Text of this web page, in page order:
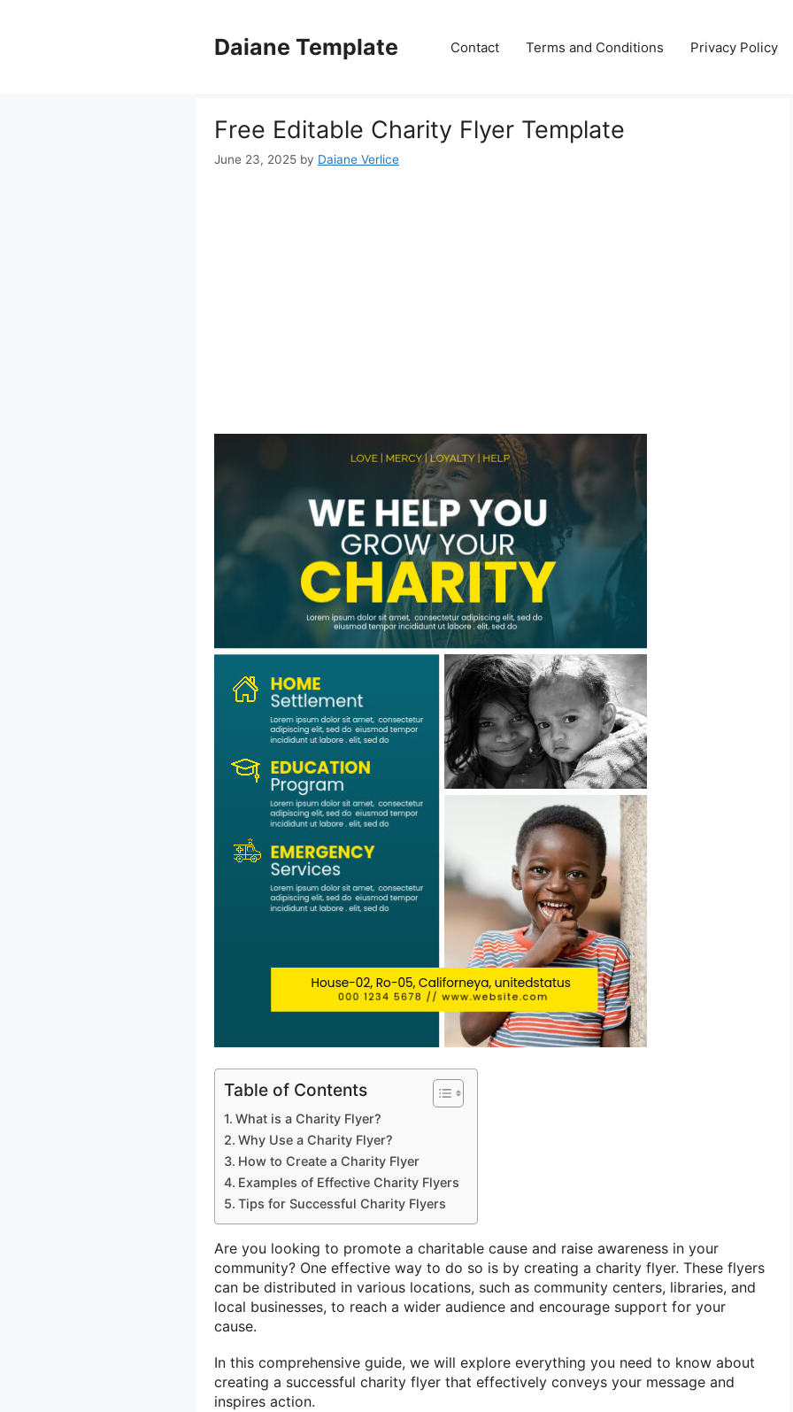
Daiane Template Contact Terms and Conditions Privacy Policy
Free Editable Charity Flyer Template
June 23, 2025 by Daiane Verlice
Table of Contents
What is a Charity Flyer?
Why Use a Charity Flyer?
How to Create a Charity Flyer
Examples of Effective Charity Flyers
Tips for Successful Charity Flyers
Are you looking to promote a charitable cause and raise awareness in your
community? One effective way to do so is by creating a charity flyer. These flyers
can be distributed in various locations, such as community centers, libraries, and
local businesses, to reach a wider audience and encourage support for your
cause.
In this comprehensive guide, we will explore everything you need to know about
creating a successful charity flyer that effectively conveys your message and
inspires action.